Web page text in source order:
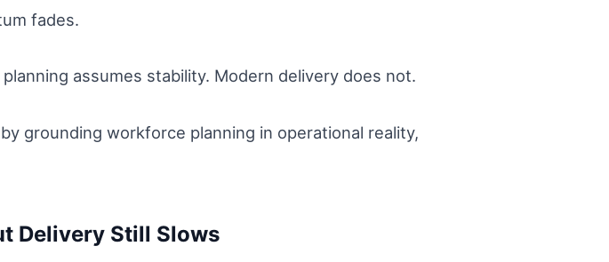
fades.
assumes stability. Modern delivery does not.
grounding workforce planning in operational reality,
Delivery Still Slows